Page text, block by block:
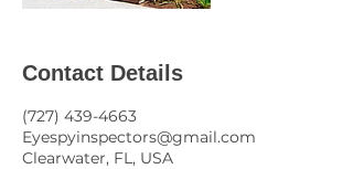
Contact Details
(727) 439-4663
Eyespyinspectors@gmail.com
Clearwater, FL, USA